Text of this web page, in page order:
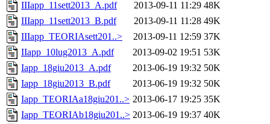
IIIapp_11sett2013_A.pdf
2013-09-11 11:29 48K
IIIapp_11sett2013_B.pdf
2013-09-11 11:28 49K
IIIapp_TEORIAsett201..>
2013-09-11 12:59 37K
IIapp_10lug2013_A.pdf
2013-09-02 19:51 53K
Iapp_18giu2013_A.pdf
2013-06-19 19:32 50K
Iapp_18giu2013_B.pdf
2013-06-19 19:32 50K
Iapp_TEORIAa18giu201..> 2013-06-17 19:25 35K
Iapp_TEORIAb18giu201..> 2013-06-19 19:37 40K